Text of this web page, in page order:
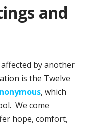
and
by another
is the Twelve
, which
We come
hope, comfort,